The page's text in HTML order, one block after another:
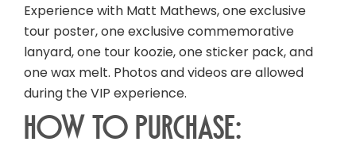
Experience with Matt Mathews, one exclusive
tour poster, one exclusive commemorative
lanyard, one tour koozie, one sticker pack, and
one wax melt. Photos and videos are allowed
during the VIP experience.
How to Purchase: